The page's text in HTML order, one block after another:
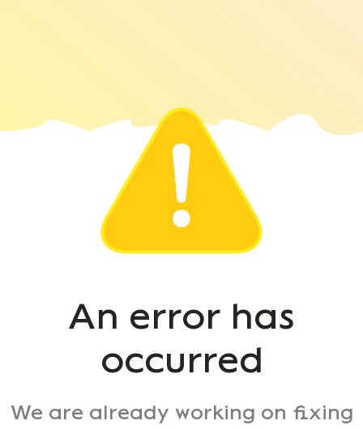
An error has
occurred
We are already working on fixing